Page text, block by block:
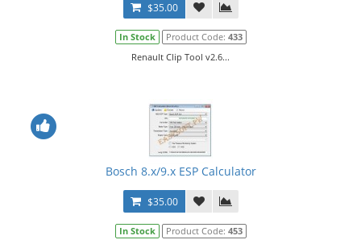
$35.00
In Stock Product Code: 433
Renault Clip Tool v2.6...
Bosch 8.x/9.x ESP Calculator
$35.00
In Stock Product Code: 453